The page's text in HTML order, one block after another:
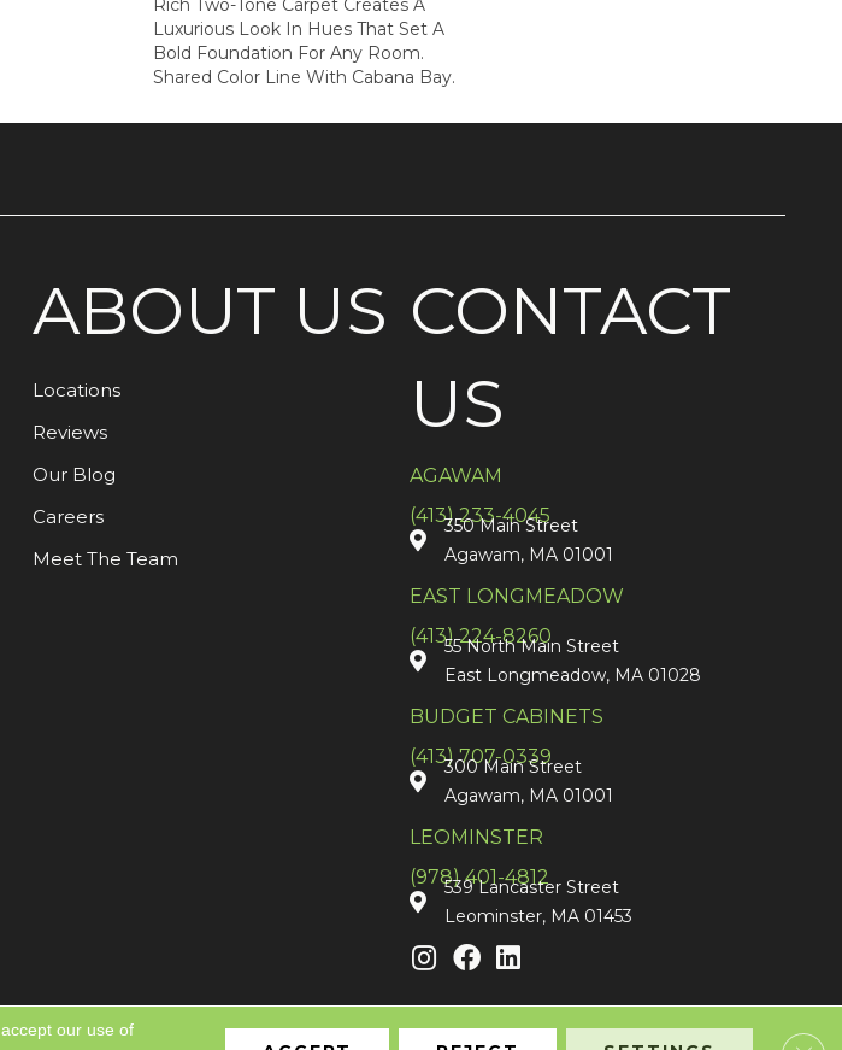
Rich Two-Tone Carpet Creates A
Luxurious Look In Hues That Set A
Bold Foundation For Any Room.
Shared Color Line With Cabana Bay.
ABOUT US
Locations
Reviews
Our Blog
Careers
Meet The Team
CONTACT
US
AGAWAM
(413) 233-4045
350 Main Street
Agawam, MA 01001
EAST LONGMEADOW
(413) 224-8260
55 North Main Street
East Longmeadow, MA 01028
BUDGET CABINETS
(413) 707-0339
300 Main Street
Agawam, MA 01001
LEOMINSTER
(978) 401-4812
539 Lancaster Street
Leominster, MA 01453
our use of